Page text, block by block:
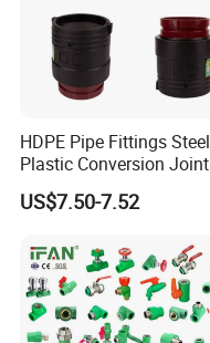
HDPE Pipe Fittings Steel
Plastic Conversion Joint
110mm Electrofusion
Fitting
US$7.50-7.52